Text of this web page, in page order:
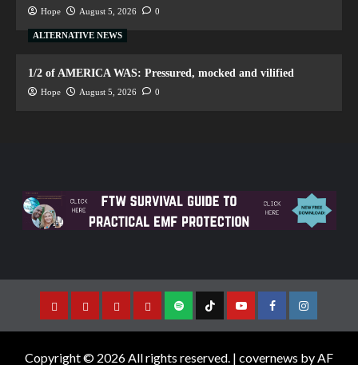
Hope August 5, 2026 0
ALTERNATIVE NEWS
1/2 of AMERICA WAS: Pressured, mocked and vilified
Hope August 5, 2026 0
Copyright © 2026 All rights reserved. | covernews by AF